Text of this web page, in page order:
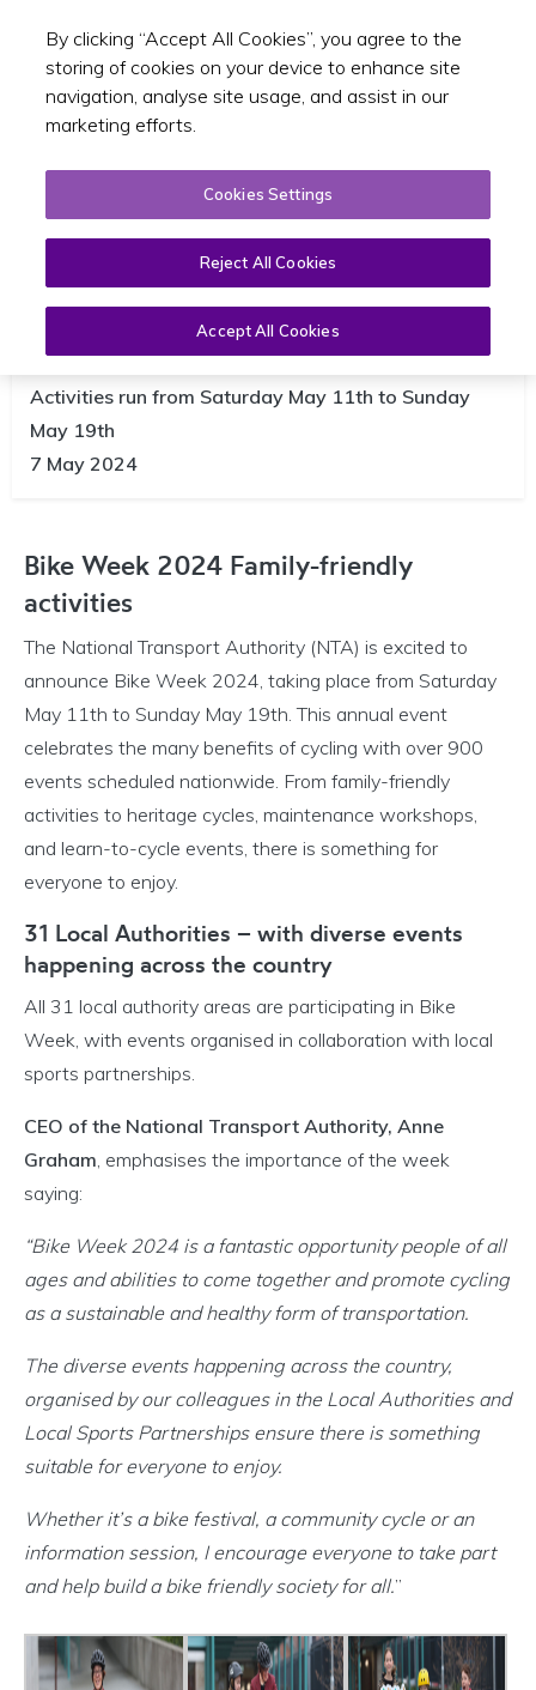
Toggle
NTA launches Bike Week 2024
Activities run from Saturday May 11th to Sunday
May 19th
7 May 2024
Bike Week 2024 Family-friendly
activities
The National Transport Authority (NTA) is excited to
announce Bike Week 2024, taking place from Saturday
May 11th to Sunday May 19th. This annual event
celebrates the many benefits of cycling with over 900
events scheduled nationwide. From family-friendly
activities to heritage cycles, maintenance workshops,
and learn-to-cycle events, there is something for
everyone to enjoy.
31 Local Authorities – with diverse events
happening across the country
All 31 local authority areas are participating in Bike
Week, with events organised in collaboration with local
sports partnerships.
CEO of the National Transport Authority, Anne
Graham, emphasises the importance of the week
saying:
“Bike Week 2024 is a fantastic opportunity people of all
ages and abilities to come together and promote cycling
as a sustainable and healthy form of transportation.
The diverse events happening across the country,
organised by our colleagues in the Local Authorities and
Local Sports Partnerships ensure there is something
suitable for everyone to enjoy.
Whether it’s a bike festival, a community cycle or an
information session, I encourage everyone to take part
and help build a bike friendly society for all.”
By clicking “Accept All Cookies”, you agree to the
storing of cookies on your device to enhance site
navigation, analyse site usage, and assist in our
marketing efforts.
Cookies Settings
Reject All Cookies
Accept All Cookies